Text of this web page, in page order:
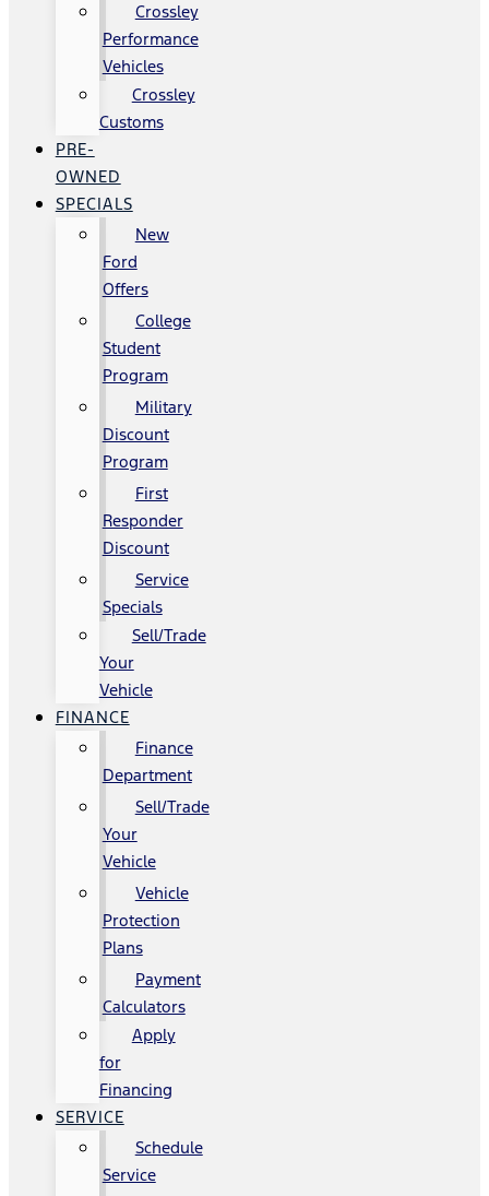
Crossley
Performance
Vehicles
Crossley
Customs
PRE-
OWNED
SPECIALS
New
Ford
Offers
College
Student
Program
Military
Discount
Program
First
Responder
Discount
Service
Specials
Sell/Trade
Your
Vehicle
FINANCE
Finance
Department
Sell/Trade
Your
Vehicle
Vehicle
Protection
Plans
Payment
Calculators
Apply
for
Financing
SERVICE
Schedule
Service